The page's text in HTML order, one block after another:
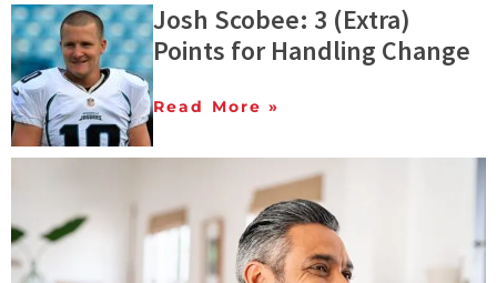
Josh Scobee: 3 (Extra)
Points for Handling Change
Read More »